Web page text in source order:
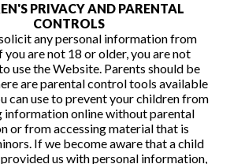
PRIVACY AND PARENTAL
CONTROLS
any personal information from
you are not 18 or older, you are not
use the Website. Parents should be
are parental control tools available
can use to prevent your children from
information online without parental
or from accessing material that is
If we become aware that a child
provided us with personal information,